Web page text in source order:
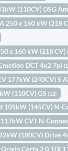
(110CV) DSG
250 e 160 kW (218
e 160 kW (218 CV)
DCT 4x2 7pl
177kW (240CV) S
(110CV) GS(12)
105kW (145CV) N-
117kW CVT N-
(180CV) Drive
Corta 2.0 TDI